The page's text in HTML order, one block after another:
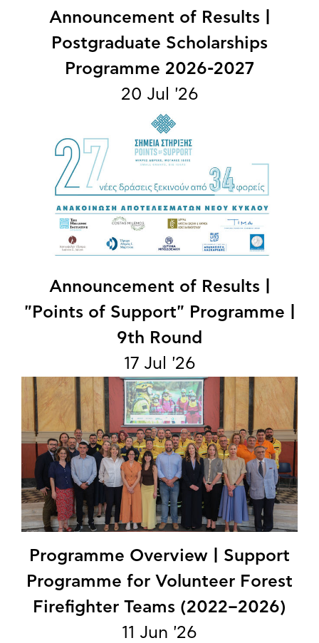
Announcement of Results |
Postgraduate Scholarships
Programme 2026-2027
20 Jul '26
Announcement of Results |
"Points of Support" Programme |
9th Round
17 Jul '26
Programme Overview | Support
Programme for Volunteer Forest
Firefighter Teams (2022–2026)
11 Jun '26